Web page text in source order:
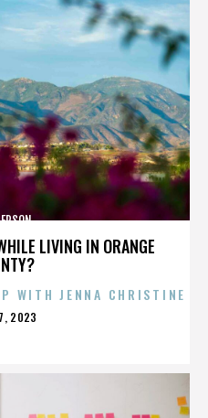
LIVING IN ORANGE
WITH JENNA CHRISTINE
2023